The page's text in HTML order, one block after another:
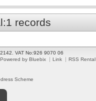
records
VAT No:926 9070 06
Powered by Bluebix Link RSS Rental
Scheme